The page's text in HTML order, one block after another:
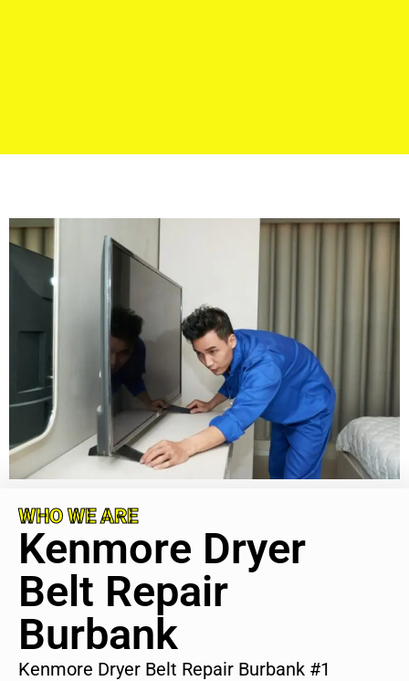
WHO WE ARE
Kenmore Dryer
Belt Repair
Burbank
Kenmore Dryer Belt Repair Burbank #1